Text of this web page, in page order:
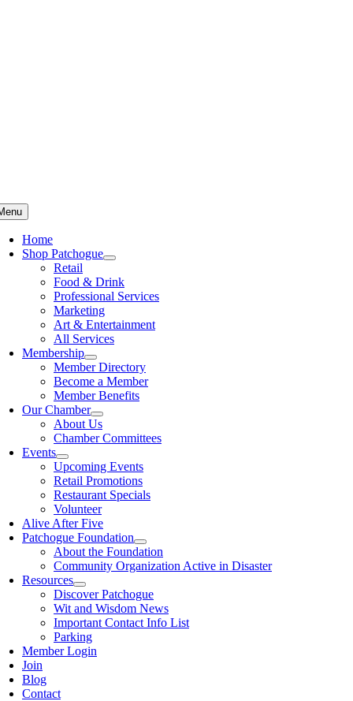
Home
Shop Patchogue
Retail
Food & Drink
Professional Services
Marketing
Art & Entertainment
All Services
Membership
Member Directory
Become a Member
Member Benefits
Our Chamber
About Us
Chamber Committees
Events
Upcoming Events
Retail Promotions
Restaurant Specials
Volunteer
Alive After Five
Patchogue Foundation
About the Foundation
Community Organization Active in Disaster
Resources
Discover Patchogue
Wit and Wisdom News
Important Contact Info List
Parking
Member Login
Join
Blog
Contact